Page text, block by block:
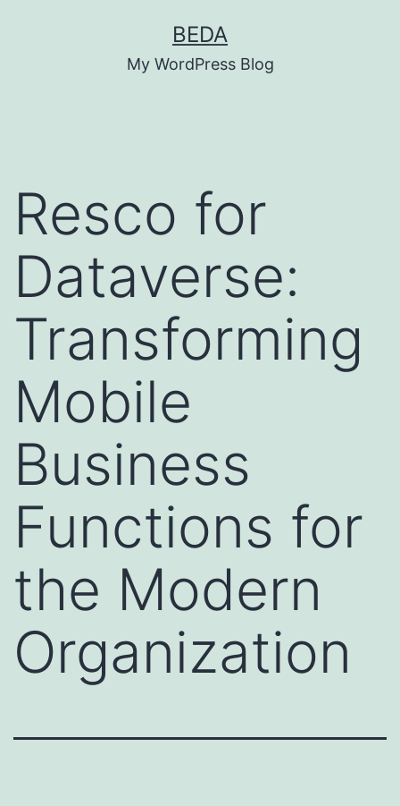
BEDA
My WordPress Blog
Resco for
Dataverse:
Transforming
Mobile
Business
Functions for
the Modern
Organization